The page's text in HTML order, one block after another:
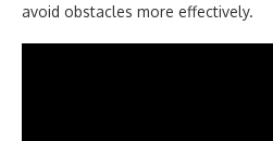
avoid obstacles more effectively.